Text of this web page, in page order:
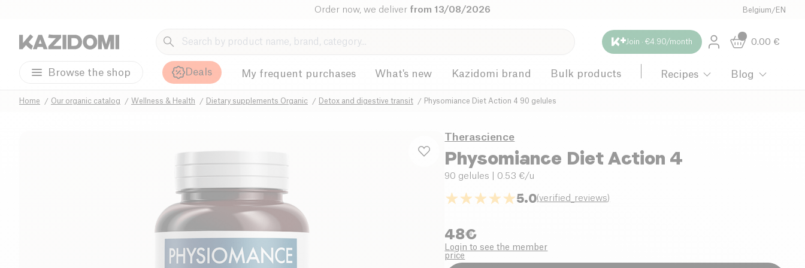
Order now, we deliver from 13/08/2026 Belgium /EN
Join · €4.90/month 0.00 €
Browse the shop Deals My frequent purchases What's new Kazidomi brand Bulk products Recipes Blog
Home Our organic catalog Wellness & Health Dietary supplements Organic Detox and digestive transit Physomiance Diet Action 4 90 gelules
Therascience
Physomiance Diet Action 4
90 gelules | 0.53 €/u
5.0(verified_reviews)
48€
Login to see the member
price